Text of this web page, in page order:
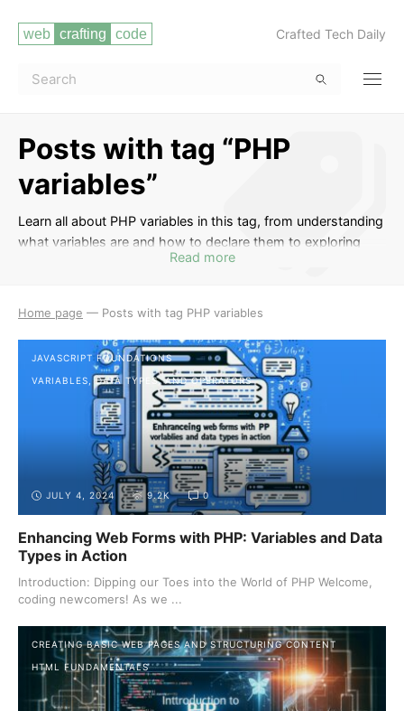
Crafted Tech Daily
Posts with tag “PHP
variables”
Learn all about PHP variables in this tag, from understanding
what variables are and how to declare them to exploring
different variable types and scopes in PHP. Master the art of
effectively in your PHP code.
Read more
Home page — Posts with tag PHP variables
JAVASCRIPT FOUNDATIONS
VARIABLES, DATA TYPES, AND OPERATORS
JULY 4, 2024 9.2K 0
Enhancing Web Forms with PHP: Variables and Data
Types in Action
Introduction: Dipping our Toes into the World of PHP Welcome,
coding newcomers! As we ...
CREATING BASIC WEB PAGES AND STRUCTURING CONTENT
HTML FUNDAMENTALS